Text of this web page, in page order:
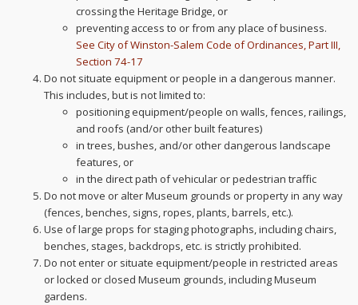
crossing the Heritage Bridge, or
preventing access to or from any place of business.
See City of Winston-Salem Code of Ordinances, Part III,
Section 74-17
Do not situate equipment or people in a dangerous manner.
This includes, but is not limited to:
positioning equipment/people on walls, fences, railings,
and roofs (and/or other built features)
in trees, bushes, and/or other dangerous landscape
features, or
in the direct path of vehicular or pedestrian traffic
Do not move or alter Museum grounds or property in any way
(fences, benches, signs, ropes, plants, barrels, etc.).
Use of large props for staging photographs, including chairs,
benches, stages, backdrops, etc. is strictly prohibited.
Do not enter or situate equipment/people in restricted areas
or locked or closed Museum grounds, including Museum
gardens.